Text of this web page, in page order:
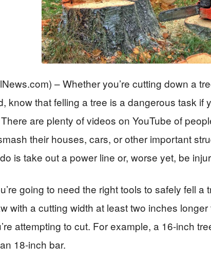
– Whether you’re cutting down a
know that felling a tree is a dangerous task if
are plenty of videos on YouTube of
their houses, cars, or other important
is take out a power line or, worse yet, be
going to need the right tools to safely fell a
with a cutting width at least two inches
attempting to cut. For example, a 16-inch
18-inch bar.